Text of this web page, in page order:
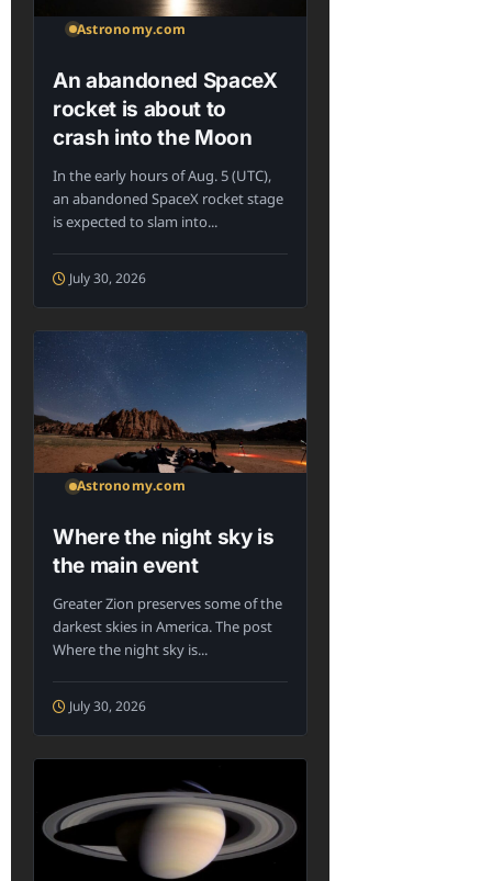
Astronomy.com
An abandoned SpaceX
rocket is about to
crash into the Moon
July 30, 2026
In the early hours of Aug. 5 (UTC),
an abandoned SpaceX rocket stage
is expected to slam into...
Astronomy.com
Where the night sky is
the main event
July 30, 2026
Greater Zion preserves some of the
darkest skies in America. The post
Where the night sky is...